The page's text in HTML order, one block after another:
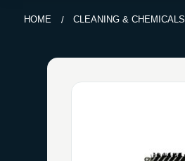
HOME CLEANING & CHEMICALS